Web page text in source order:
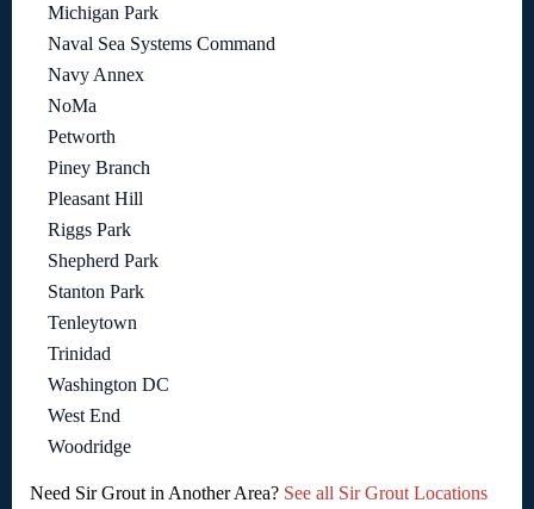
Michigan Park
Naval Sea Systems Command
Navy Annex
NoMa
Petworth
Piney Branch
Pleasant Hill
Riggs Park
Shepherd Park
Stanton Park
Tenleytown
Trinidad
Washington DC
West End
Woodridge
Need Sir Grout in Another Area? See all Sir Grout Locations